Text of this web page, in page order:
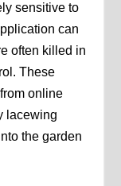
sensitive to
can
often killed in
These
online
lacewing
the garden